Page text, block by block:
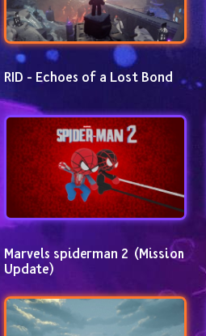
RID - Echoes of a Lost Bond
Marvels spiderman 2  (Mission
Update)